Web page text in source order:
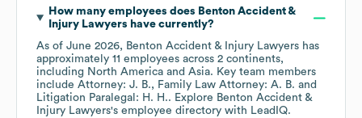
How many employees does Benton Accident &
Injury Lawyers have currently?
As of June 2026, Benton Accident & Injury Lawyers has
approximately 11 employees across 2 continents,
including North America Asia. Key team members
include Attorney: J. B.
Family Law Attorney: A. B.
Litigation Paralegal: H. H.. Explore Benton Accident &
Injury Lawyers's employee directory with LeadIQ.